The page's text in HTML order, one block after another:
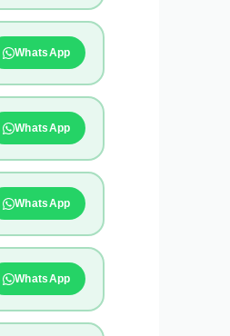
WhatsApp
WhatsApp
WhatsApp
WhatsApp